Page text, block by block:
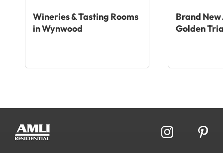
Wineries & Tasting Rooms
in Wynwood
Brand
Golden